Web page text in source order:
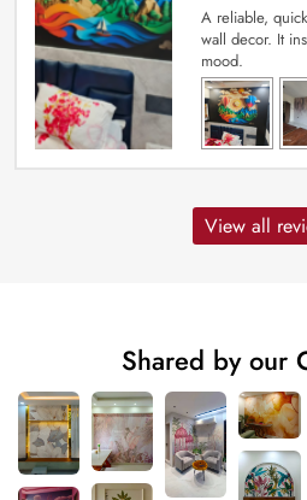
A reliable,
wall decor. It
mood.
View all
Shared by our